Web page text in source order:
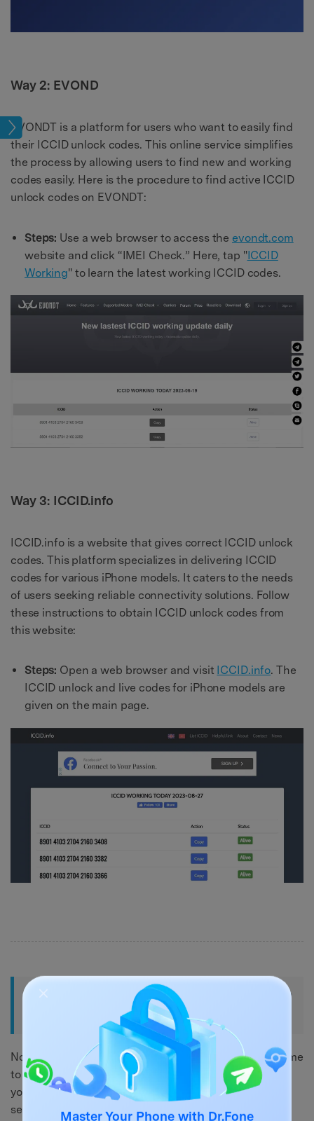
Way 2: EVOND
EVONDT is a platform for users who want to easily find
their ICCID unlock codes. This online service simplifies
the process by allowing users to find new and working
codes easily. Here is the procedure to find active ICCID
unlock codes on EVONDT:
Steps: Use a web browser to access the evondt.com
website and click “IMEI Check.” Here, tap "ICCID
Working" to learn the latest working ICCID codes.
Way 3: ICCID.info
ICCID.info is a website that gives correct ICCID unlock
codes. This platform specializes in delivering ICCID
codes for various iPhone models. It caters to the needs
of users seeking reliable connectivity solutions. Follow
these instructions to obtain ICCID unlock codes from
this website:
Steps: Open a web browser and visit ICCID.info. The
ICCID unlock and live codes for iPhone models are
given on the main page.
Part 3: Enter the ICCID Code on Your
iPhone – Top Methods
Now that you know how to find your ICCID code, it's time
to use it. Using the
ICCID number iPhone unlockcode,
you can unlock your iPhone's full potential. In this
section, we will walk you through two of the top